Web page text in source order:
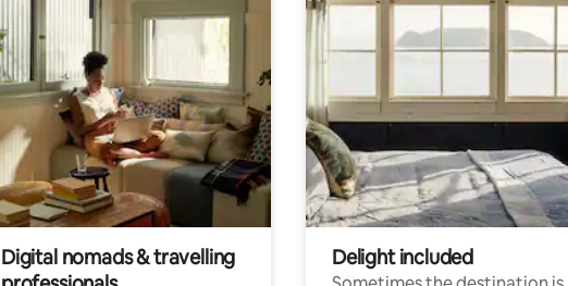
Digital nomads & travelling
Delight included